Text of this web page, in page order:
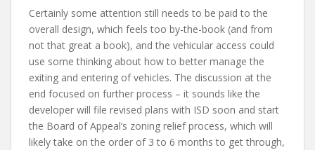
Certainly some attention still needs to be paid to the
overall design, which feels too by-the-book (and from
not that great a book), and the vehicular access could
use some thinking about how to better manage the
exiting and entering of vehicles. The discussion at the
end focused on further process – it sounds like the
developer will file revised plans with ISD soon and start
the Board of Appeal’s zoning relief process, which will
likely take on the order of 3 to 6 months to get through,